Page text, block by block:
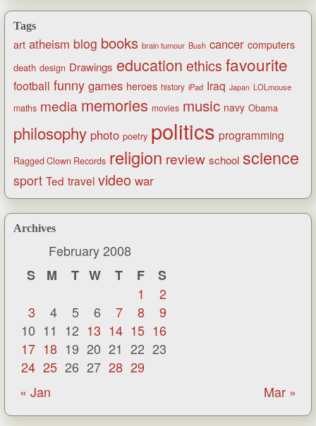
Tags
art atheism blog books brain tumour Bush cancer computers
death design Drawings education ethics favourite
football funny games heroes history iPad Iraq Japan LOLmouse
maths media memories movies music navy Obama
philosophy photo poetry politics programming
Ragged Clown Records religion review school science
sport Ted travel video war
Archives
February 2008
S
M T W T F
S
1
2
3
4 5 6 7 8
9
10 11 12 13 14 15 16
17 18 19 20 21 22 23
24 25 26 27 28 29
« Jan
Mar »